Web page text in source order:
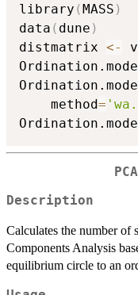
library (MASS )
data ( dune )
distmatrix <-
    method
=
Description
Calculates the number of
Components Analysis
equilibrium circle to an